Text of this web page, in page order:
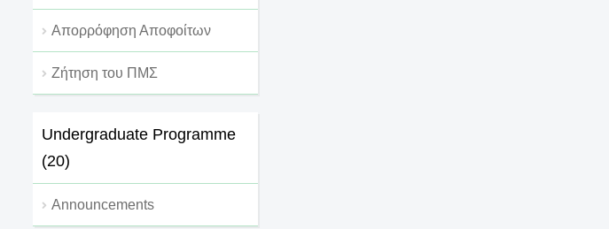
Απορρόφηση Αποφοίτων
Ζήτηση του ΠΜΣ
Undergraduate Programme
(20)
Announcements